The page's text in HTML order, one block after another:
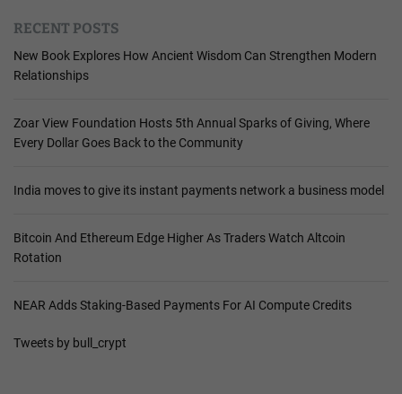
RECENT POSTS
New Book Explores How Ancient Wisdom Can Strengthen Modern
Relationships
Zoar View Foundation Hosts 5th Annual Sparks of Giving, Where
Every Dollar Goes Back to the Community
India moves to give its instant payments network a business model
Bitcoin And Ethereum Edge Higher As Traders Watch Altcoin
Rotation
NEAR Adds Staking-Based Payments For AI Compute Credits
Tweets by bull_crypt